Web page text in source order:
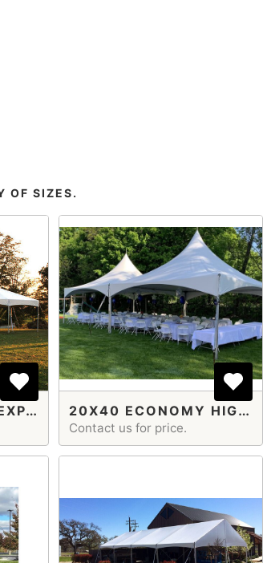
OF SIZES.
20X40 ECONOMY EXPANDABLE 20X40 ECONOMY HIGH PEAK FRAME TENT
Contact us for price.